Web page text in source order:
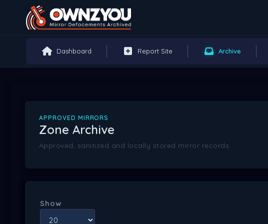
Dashboard Report Site Archive
APPROVED MIRRORS
Zone Archive
Approved, sanitized and locally stored mirror records.
Show